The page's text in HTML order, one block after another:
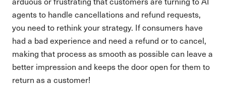
agents to handle cancellations and refund requests,
you need to rethink your strategy. If consumers have
had a bad experience and need a refund or to cancel,
making that process as smooth as possible can leave a
better impression and keeps the door open for them to
return as a customer!